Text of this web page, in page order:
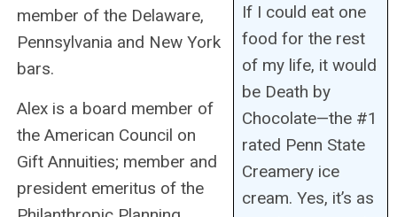
member of the Delaware,
Pennsylvania and New York
bars.
Alex is a board member of
the American Council on
Gift Annuities; member and
president emeritus of the
If I could eat one
food for the rest
of my life, it would
be Death by
Chocolate—the #1
rated Penn State
Creamery ice
cream. Yes, it’s as